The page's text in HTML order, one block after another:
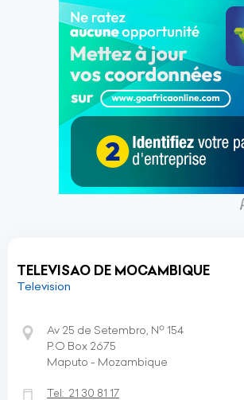
TELEVISAO DE MOCAMBIQUE
Television
Av 25 de Setembro, Nº 154
P.O Box 2675
Maputo - Mozambique
Tel: 21 30 81 17